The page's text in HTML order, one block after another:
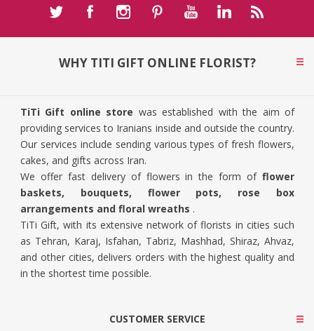
WHY TITI GIFT ONLINE FLORIST?
TiTi Gift online store was established with the aim of
providing services to Iranians inside and outside the country.
Our services include sending various types of fresh flowers,
cakes, and gifts across Iran.
We offer fast delivery of flowers in the form of flower
baskets, bouquets, flower pots, rose box
arrangements and floral wreaths .
TiTi Gift, with its extensive network of florists in cities such
as Tehran, Karaj, Isfahan, Tabriz, Mashhad, Shiraz, Ahvaz,
and other cities, delivers orders with the highest quality and
in the shortest time possible.
CUSTOMER SERVICE